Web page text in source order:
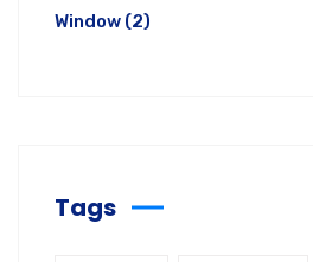
Window (2)
Tags